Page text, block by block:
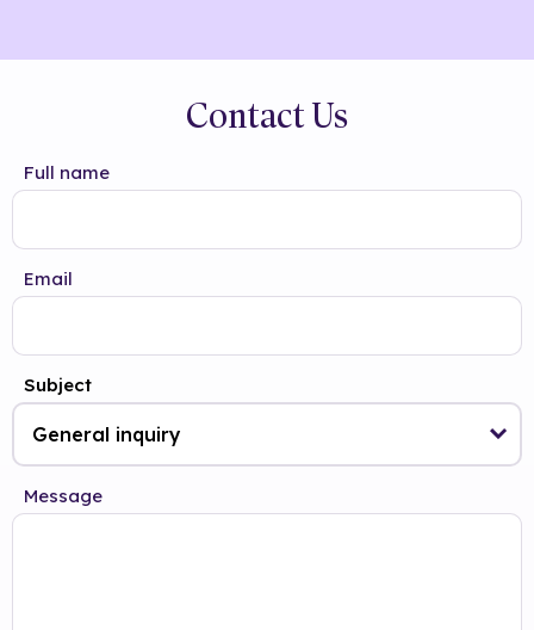
Contact Us
Full name
Email
Subject
Message